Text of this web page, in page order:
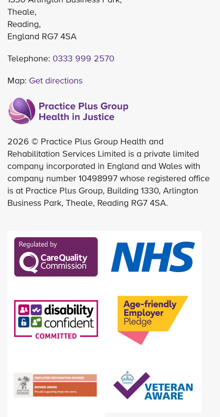
Theale,
Reading,
England RG7 4SA
Telephone: 0333 999 2570
Map: Get directions
2026 © Practice Plus Group Health and
Rehabilitation Services Limited is a private limited
company incorporated in England and Wales with
company number 10498997 whose registered office
is at Practice Plus Group, Building 1330, Arlington
Business Park, Theale, Reading RG7 4SA.